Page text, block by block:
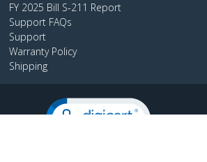
FY 2025 Bill S-211 Report
Support FAQs
Support
Warranty Policy
Shipping